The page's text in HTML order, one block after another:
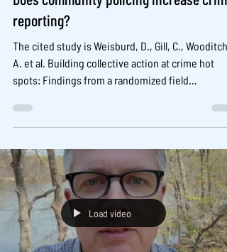
reporting?
The cited study is Weisburd, D., Gill, C., Wooditch,
A. et al. Building collective action at crime hot
spots: Findings from a randomized field
https://doi.org/10.1007/s11292-019-09401-1
Load video